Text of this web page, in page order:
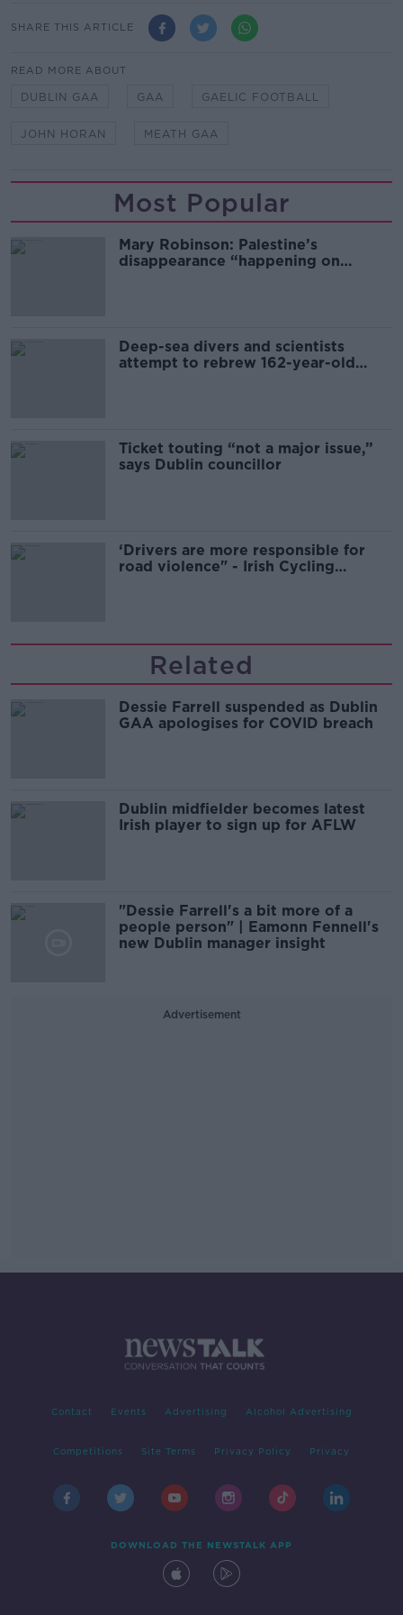
SHARE THIS ARTICLE
READ MORE ABOUT
DUBLIN GAA GAA GAELIC FOOTBALL
JOHN HORAN MEATH GAA
Most Popular
Mary Robinson: Palestine’s
disappearance “happening on
Deep-sea divers and scientists
attempt to rebrew 162-year-old
Ticket touting “not a major issue,”
says Dublin councillor
‘Drivers are more responsible for
road violence" - Irish Cycling
Related
Dessie Farrell suspended as Dublin
GAA apologises for COVID breach
Dublin midfielder becomes latest
Irish player to sign up for AFLW
"Dessie Farrell's a bit more of a
people person" | Eamonn Fennell's
new Dublin manager insight
Advertisement
Contact Events Advertising Alcohol Advertising
Competitions Site Terms Privacy Policy Privacy
DOWNLOAD THE NEWSTALK APP